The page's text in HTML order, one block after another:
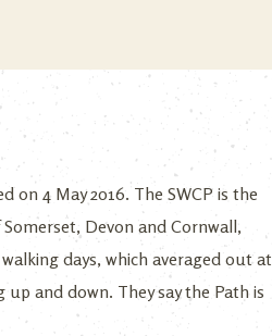
on 4 May 2016. The SWCP is the
Devon and Cornwall,
days, which averaged out at
and down. They say the Path is